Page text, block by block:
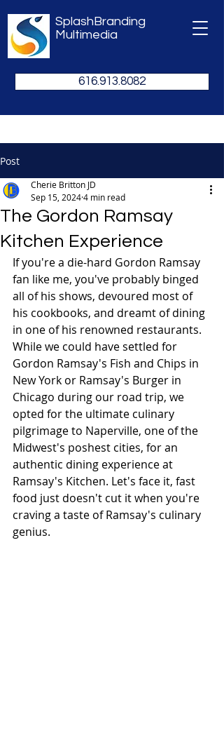
SplashBranding
Multimedia
616.913.8082
Post
The Gordon Ramsay
Kitchen Experience
Cherie Britton JD
Sep 15, 20244 min read
If you're a die-hard Gordon Ramsay
fan like me, you've probably binged
all of his shows, devoured most of
his cookbooks, and dreamt of dining
in one of his renowned restaurants.
While we could have settled for
Gordon Ramsay's Fish and Chips in
New York or Ramsay's Burger in
Chicago during our road trip, we
opted for the ultimate culinary
pilgrimage to Naperville, one of the
Midwest's poshest cities, for an
authentic dining experience at
Ramsay's Kitchen. Let's face it, fast
food just doesn't cut it when you're
craving a taste of Ramsay's culinary
genius.